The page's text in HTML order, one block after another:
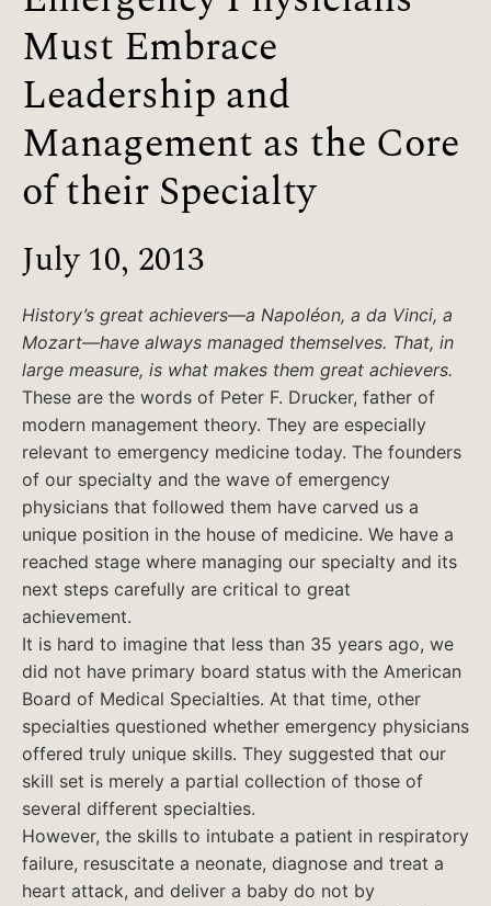
Must Embrace
Leadership and
Management as the Core
of their Specialty
July 10, 2013
History’s great achievers—a Napoléon, a da Vinci, a
Mozart—have always managed themselves. That, in
large measure, is what makes them great achievers.
These are the words of Peter F. Drucker, father of
modern management theory. They are especially
relevant to emergency medicine today. The founders
of our specialty and the wave of emergency
physicians that followed them have carved us a
unique position in the house of medicine. We have a
reached stage where managing our specialty and its
next steps carefully are critical to great
achievement.
It is hard to imagine that less than 35 years ago, we
did not have primary board status with the American
Board of Medical Specialties. At that time, other
specialties questioned whether emergency physicians
offered truly unique skills. They suggested that our
skill set is merely a partial collection of those of
several different specialties.
However, the skills to intubate a patient in respiratory
failure, resuscitate a neonate, diagnose and treat a
heart attack, and deliver a baby do not by